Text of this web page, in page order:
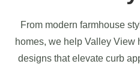
From modern farmhouse
homes, we help Valley View
designs that elevate curb